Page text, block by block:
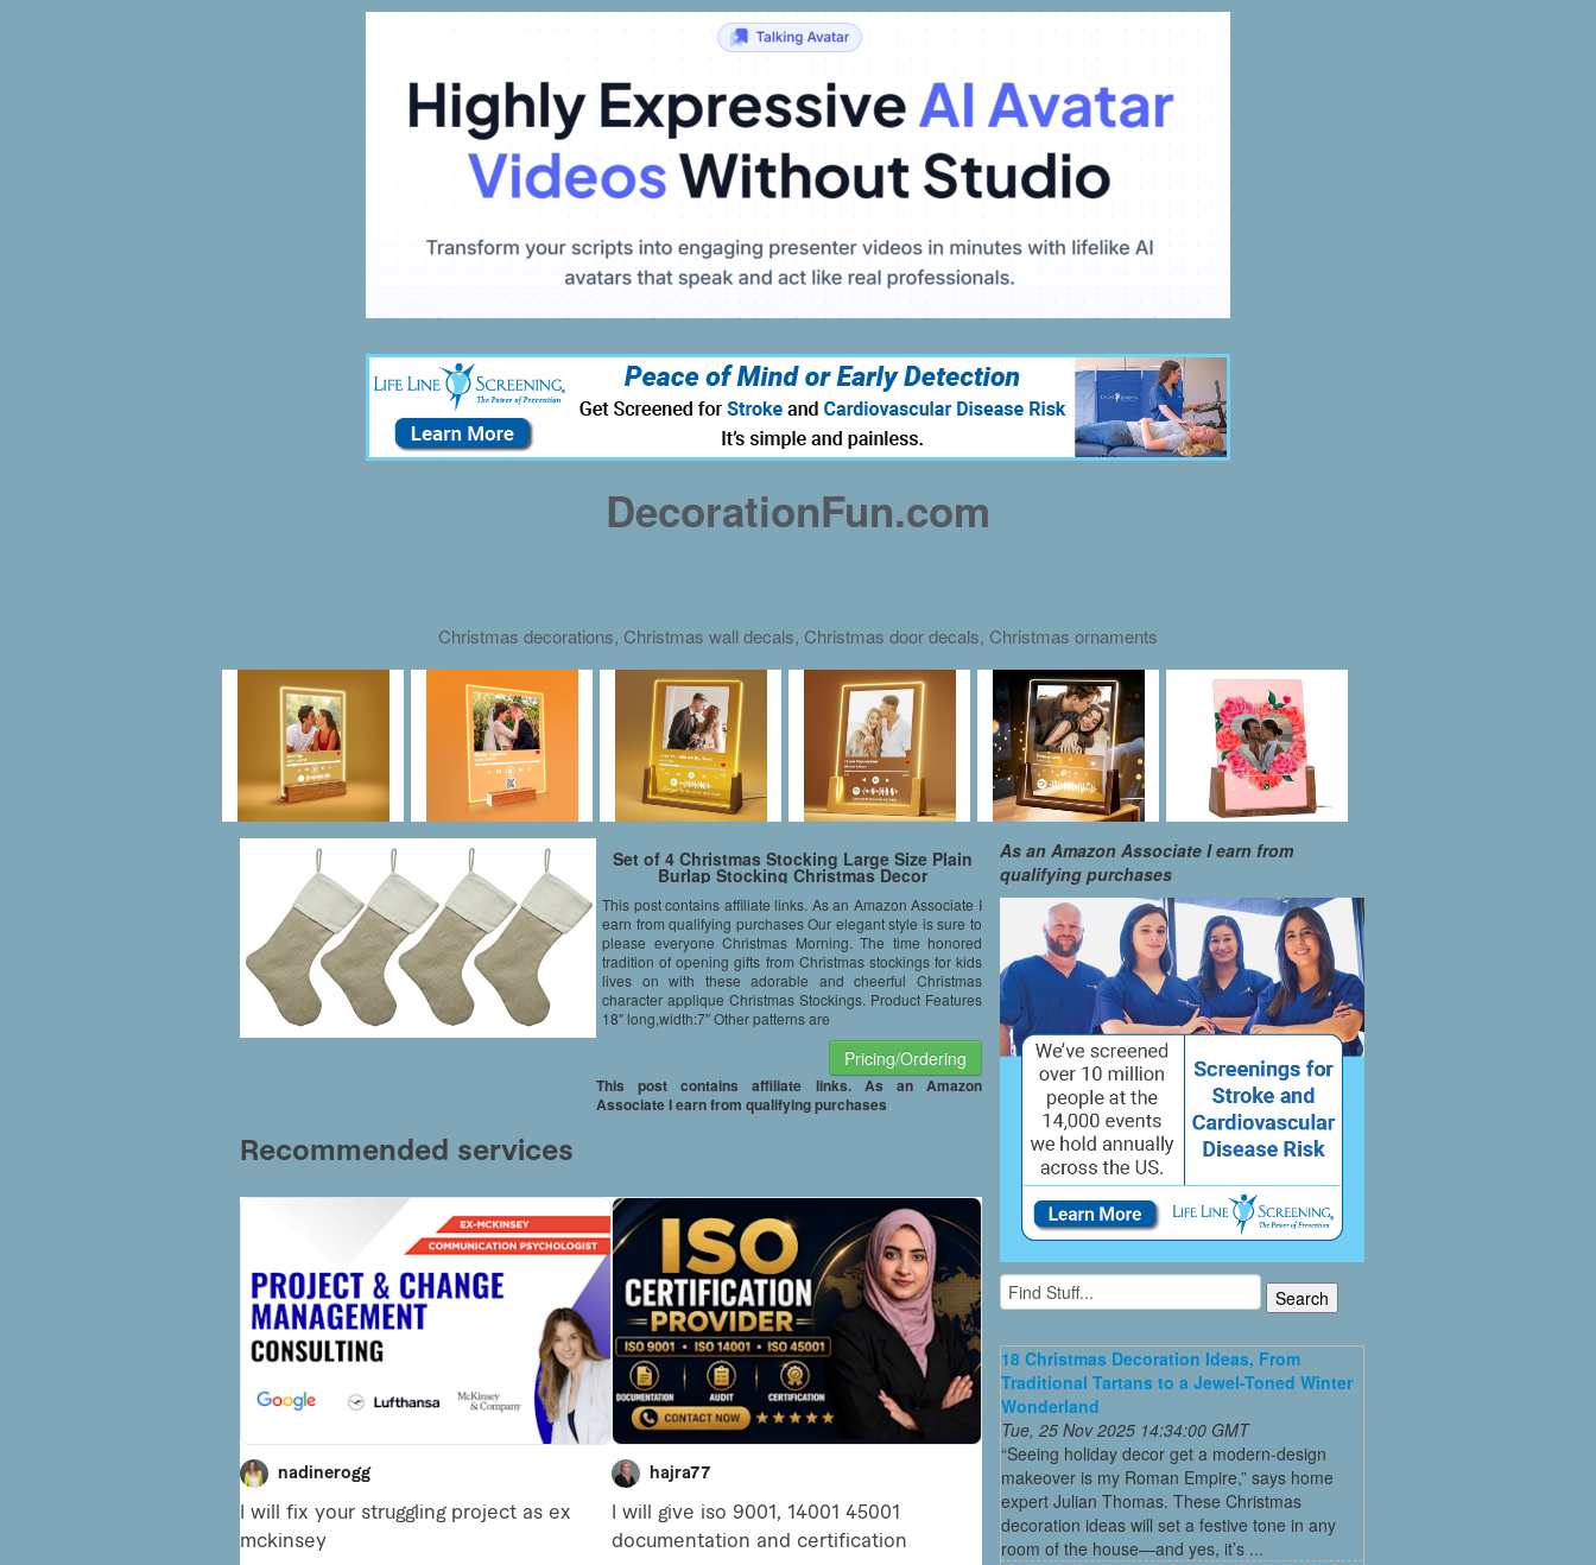
DecorationFun.com
Christmas decorations, Christmas wall decals, Christmas door decals, Christmas ornaments
Set of 4 Christmas Stocking Large Size Plain
Burlap Stocking Christmas Decor
This post contains affiliate links. As an Amazon Associate I
earn from qualifying purchases Our elegant style is sure to
please everyone Christmas Morning. The time honored
tradition of opening gifts from Christmas stockings for kids
lives on with these adorable and cheerful Christmas
character applique Christmas Stockings. Product Features
18″ long,width:7″ Other patterns are
Pricing/Ordering
This post contains affiliate links. As an Amazon
Associate I earn from qualifying purchases
As an Amazon Associate I earn from
qualifying purchases
18 Christmas Decoration Ideas, From
Traditional Tartans to a Jewel-Toned Winter
Wonderland
Tue, 25 Nov 2025 14:34:00 GMT
“Seeing holiday decor get a modern-design
makeover is my Roman Empire,” says home
expert Julian Thomas. These Christmas
decoration ideas will set a festive tone in any
room of the house—and yes, it’s ...